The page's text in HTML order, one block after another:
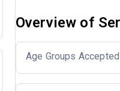
Overview of
Age Groups Accepted